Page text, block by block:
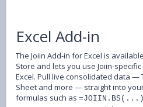
Excel Add-in
The Joiin Add-in for Excel is
Store and lets you use Joiin-
Excel. Pull live consolidated data —
Sheet and more — straight into
formulas such as =JOIIN.BS(...)